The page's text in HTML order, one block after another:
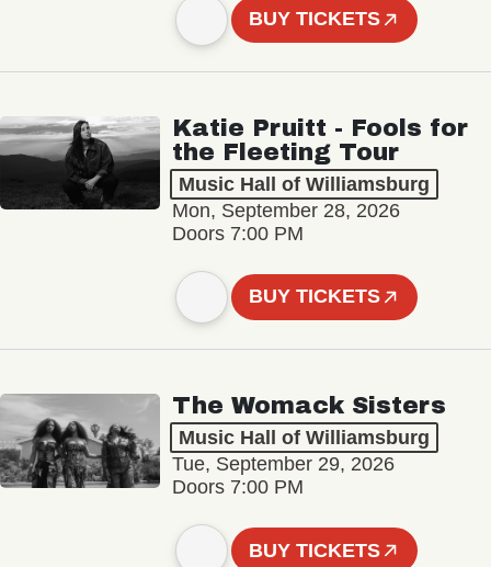
BUY TICKETS
Katie Pruitt - Fools for
the Fleeting Tour
Music Hall of Williamsburg
Mon, September 28, 2026
Doors 7:00 PM
BUY TICKETS
The Womack Sisters
Music Hall of Williamsburg
Tue, September 29, 2026
Doors 7:00 PM
BUY TICKETS